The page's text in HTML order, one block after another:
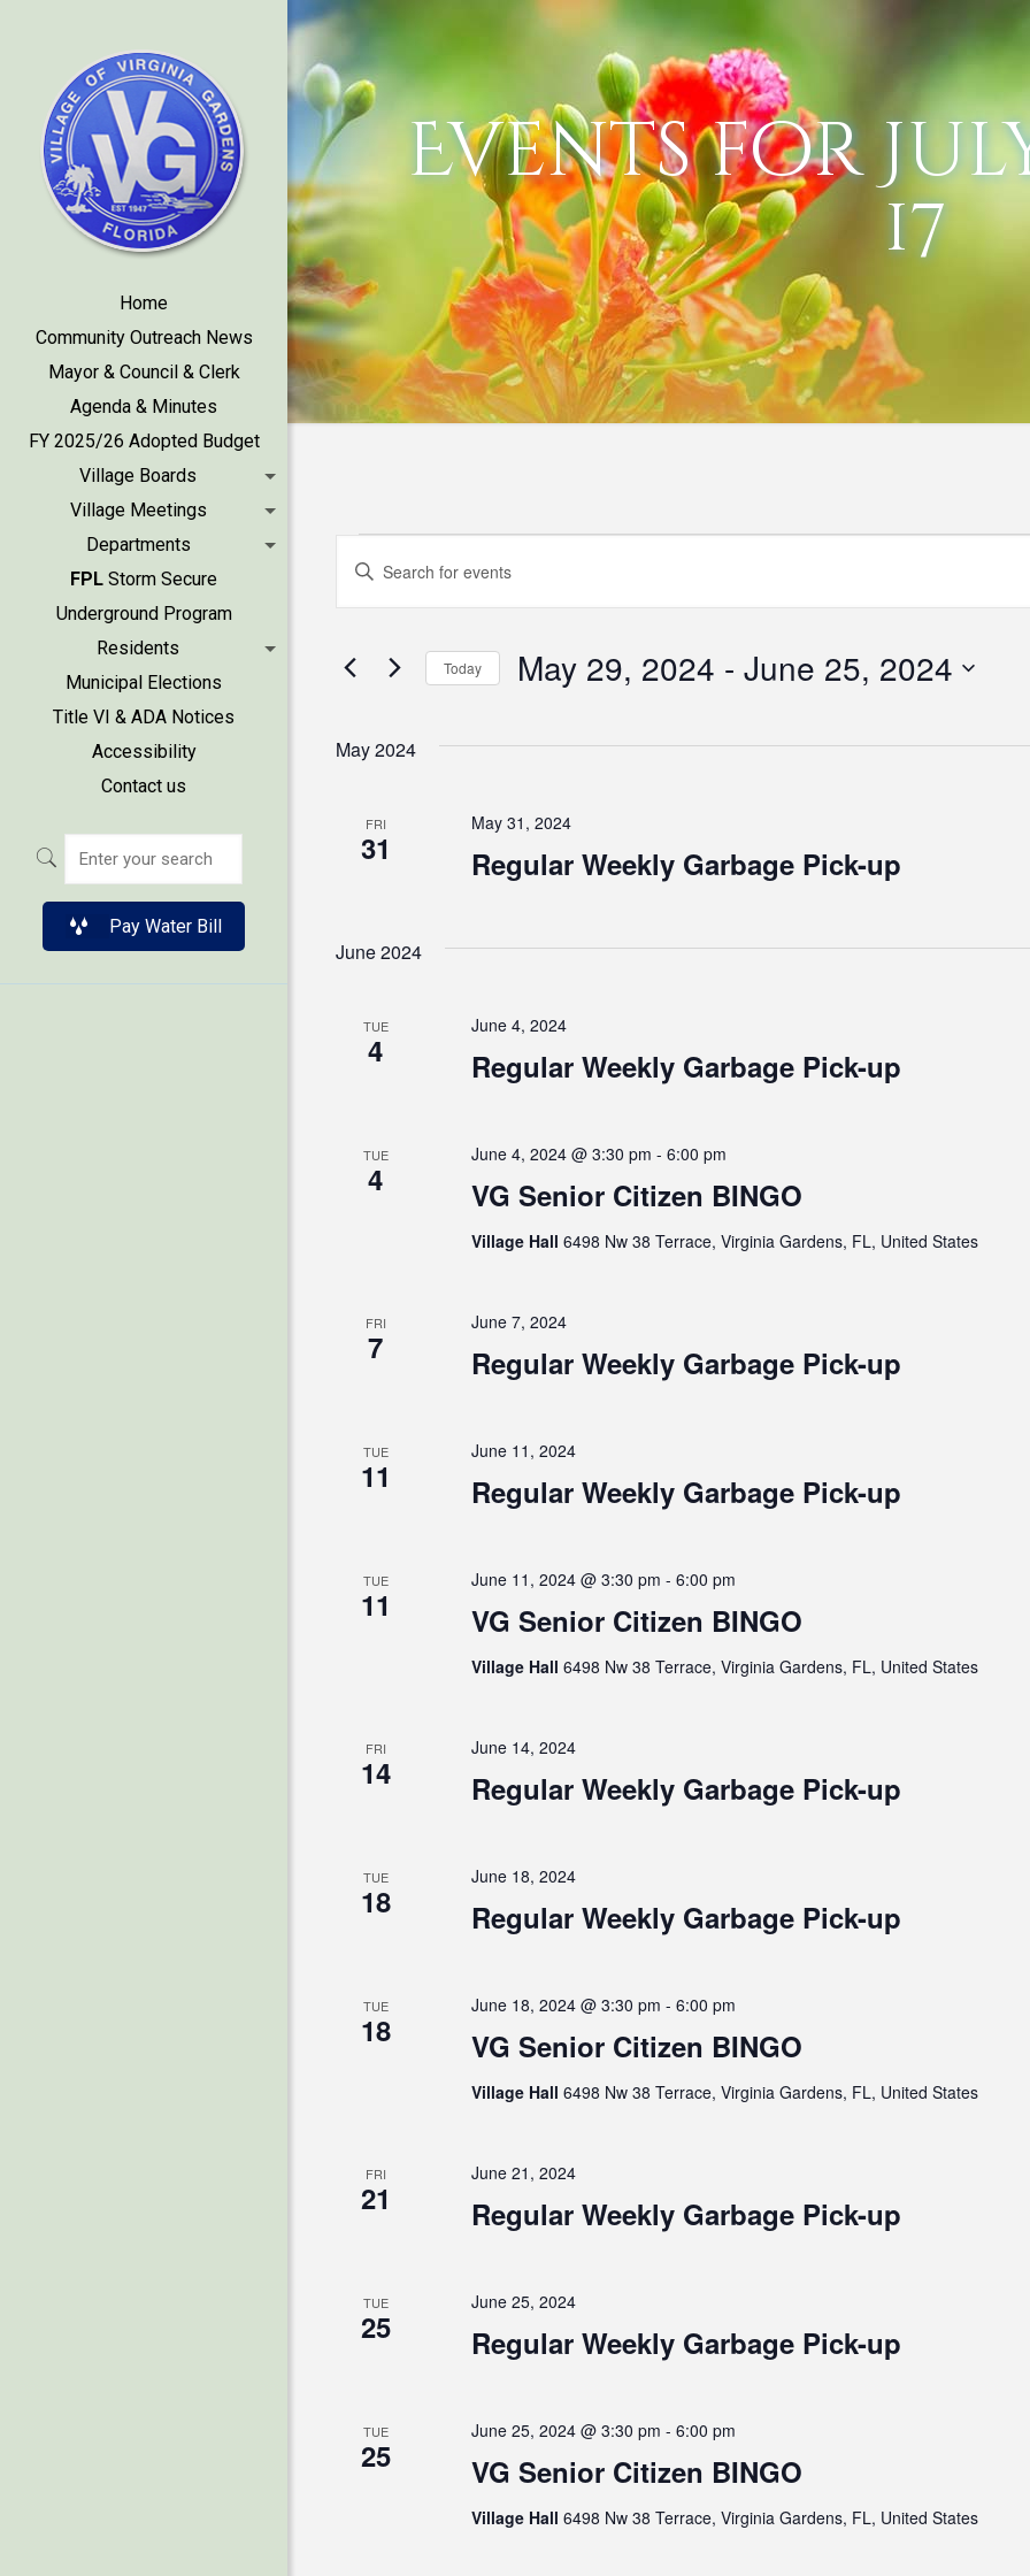
Home
Community Outreach News
Mayor & Council & Clerk
Agenda & Minutes
FY 2025/26 Adopted Budget
Village Boards
Village Meetings
Departments
FPL Storm Secure
Underground Program
Residents
Municipal Elections
Title VI & ADA Notices
Accessibility
Contact us
Pay Water Bill
Events for
17
Events
Events
Search
and
Views
Enter
for
Keyword.
Today May 29, 2024 - June 25, 2024
May 2024
FRI
31 Regular Weekly Garbage Pick-up
May 31, 2024
June 2024
TUE
4 Regular Weekly Garbage Pick-up
June 4, 2024
TUE
4 VG Senior Citizen BINGO
June 4, 2024 @ 3:30 pm - 6:00 pm
Village Hall 6498 Nw 38 Terrace, Virginia Gardens, FL, United States
FRI
7 Regular Weekly Garbage Pick-up
June 7, 2024
TUE
11 Regular Weekly Garbage Pick-up
June 11, 2024
TUE
11 VG Senior Citizen BINGO
June 11, 2024 @ 3:30 pm - 6:00 pm
Village Hall 6498 Nw 38 Terrace, Virginia Gardens, FL, United States
FRI
14 Regular Weekly Garbage Pick-up
June 14, 2024
TUE
18 Regular Weekly Garbage Pick-up
June 18, 2024
TUE
18 VG Senior Citizen BINGO
June 18, 2024 @ 3:30 pm - 6:00 pm
Village Hall 6498 Nw 38 Terrace, Virginia Gardens, FL, United States
FRI
21 Regular Weekly Garbage Pick-up
June 21, 2024
TUE
25 Regular Weekly Garbage Pick-up
June 25, 2024
TUE
25 VG Senior Citizen BINGO
June 25, 2024 @ 3:30 pm - 6:00 pm
Village Hall 6498 Nw 38 Terrace, Virginia Gardens, FL, United States